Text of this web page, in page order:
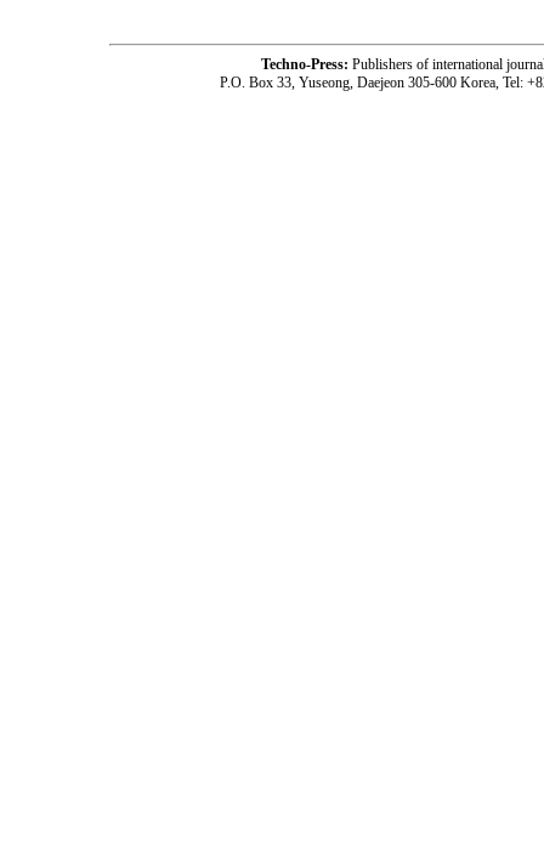
Techno-Press: Publishers of international
P.O. Box 33, Yuseong, Daejeon 305-600 Korea, Tel: